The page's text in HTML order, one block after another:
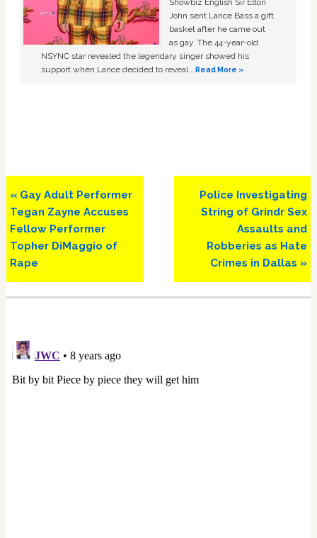
Showbiz English Sir Elton
John sent Lance Bass a gift
basket after he came out
as gay. The 44-year-old
NSYNC star revealed the legendary singer showed his
support when Lance decided to reveal …Read More »
Previous
Post:
« Gay Adult Performer
Tegan Zayne Accuses
Fellow Performer
Topher DiMaggio of
Rape
Next
Post:
Police Investigating
String of Grindr Sex
Assaults and
Robberies as Hate
Crimes in Dallas »